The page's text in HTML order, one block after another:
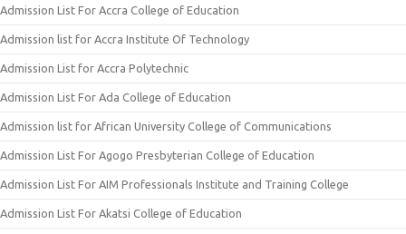
Admission List For Accra College of Education
Admission list for Accra Institute Of Technology
Admission List for Accra Polytechnic
Admission List For Ada College of Education
Admission list for African University College of Communications
Admission List For Agogo Presbyterian College of Education
Admission List For AIM Professionals Institute and Training College
Admission List For Akatsi College of Education